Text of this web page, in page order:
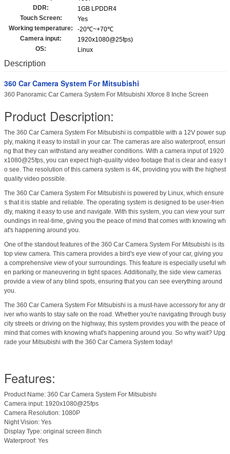
DDR:
1GB LPDDR4
Touch Screen:
Yes
Working temperature:
-20℃~+70℃
Camera input:
1920x1080@25fps)
OS:
Linux
Description
360 Car Camera System For Mitsubishi
360 Panoramic Car Camera System For Mitsubishi Xforce 8 Inche Screen
Product Description:
The 360 Car Camera System For Mitsubishi is compatible with a 12V power sup
ply, making it easy to install in your car. The cameras are also waterproof, ensuri
ng that they can withstand any weather conditions. With a camera input of 1920
x1080@25fps, you can expect high-quality video footage that is clear and easy t
o see. The resolution of this camera system is 4K, providing you with the highest
quality video possible.
The 360 Car Camera System For Mitsubishi is powered by Linux, which ensure
s that it is stable and reliable. The operating system is designed to be user-frien
dly, making it easy to use and navigate. With this system, you can view your surr
oundings in real-time, giving you the peace of mind that comes with knowing wh
at's happening around you.
One of the standout features of the 360 Car Camera System For Mitsubishi is its
top view camera. This camera provides a bird's eye view of your car, giving you
a comprehensive view of your surroundings. This feature is especially useful wh
en parking or maneuvering in tight spaces. Additionally, the side view cameras
provide a view of any blind spots, ensuring that you can see everything around
you.
The 360 Car Camera System For Mitsubishi is a must-have accessory for any dr
iver who wants to stay safe on the road. Whether you're navigating through busy
city streets or driving on the highway, this system provides you with the peace of
mind that comes with knowing what's happening around you. So why wait? Upg
rade your Mitsubishi with the 360 Car Camera System today!
Features:
Product Name: 360 Car Camera System For Mitsubishi
Camera input: 1920x1080@25fps
Camera Resolution: 1080P
Night Vision: Yes
Display Type: original screen 8inch
Waterproof: Yes